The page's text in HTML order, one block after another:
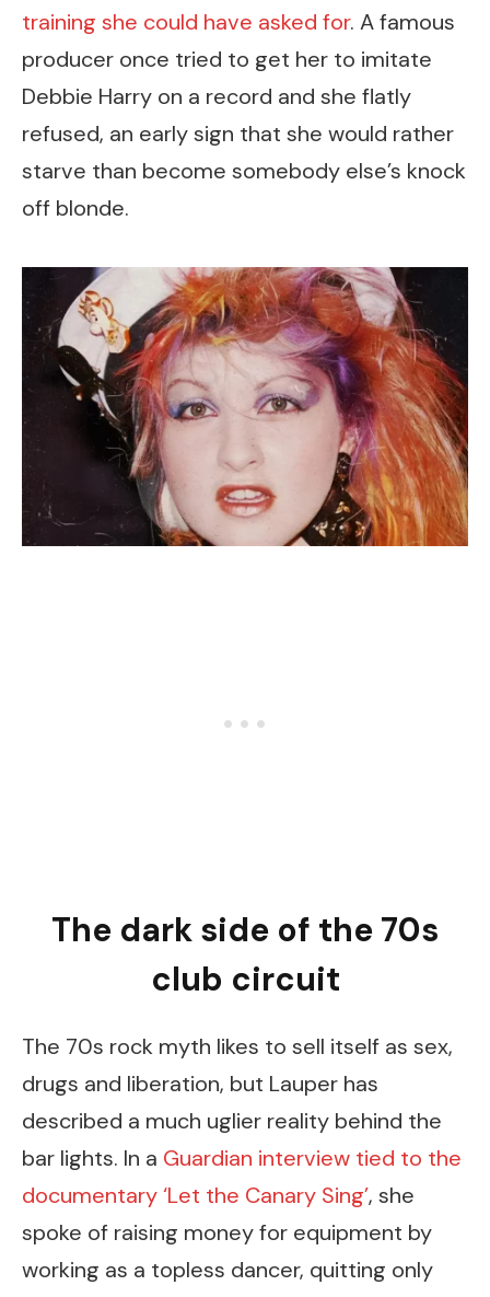
training she could have asked for. A famous
producer once tried to get her to imitate
Debbie Harry on a record and she flatly
refused, an early sign that she would rather
starve than become somebody else’s knock
off blonde.
The dark side of the 70s
club circuit
The 70s rock myth likes to sell itself as sex,
drugs and liberation, but Lauper has
described a much uglier reality behind the
bar lights. In a Guardian interview tied to the
documentary ‘Let the Canary Sing’, she
spoke of raising money for equipment by
working as a topless dancer, quitting only